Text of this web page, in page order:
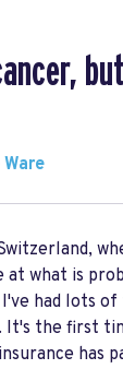
at what is
had lots
It's the first
has